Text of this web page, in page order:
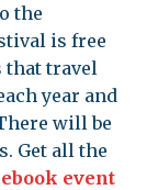
the
is free
that travel
year and
will be
Get all the
event